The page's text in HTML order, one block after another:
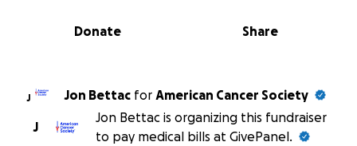
0% complete
Share
Donate
J Jon Bettac for American Cancer Society
J
Jon Bettac is organizing this fundraiser
to pay medical bills at GivePanel.